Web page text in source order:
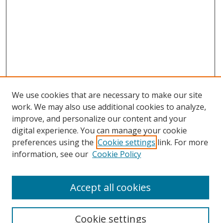
Browse
Collections
Disciplines
Enter search terms:
We use cookies that are necessary to make our site
work. We may also use additional cookies to analyze,
improve, and personalize our content and your
digital experience. You can manage your cookie
preferences using the Cookie settings link. For more
information, see our Cookie Policy
Cookie settings
Accept all cookies